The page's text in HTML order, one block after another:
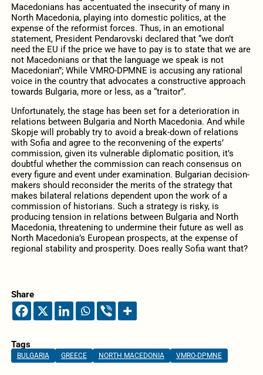
Macedonians has accentuated the insecurity of many in
North Macedonia, playing into domestic politics, at the
expense of the reformist forces. Thus, in an emotional
statement, President Pendarovski declared that “we don’t
need the EU if the price we have to pay is to state that we are
not Macedonians or that the language we speak is not
Macedonian”; While VMRO-DPMNE is accusing any rational
voice in the country that advocates a constructive approach
towards Bulgaria, more or less, as a “traitor”.
Unfortunately, the stage has been set for a deterioration in
relations between Bulgaria and North Macedonia. And while
Skopje will probably try to avoid a break-down of relations
with Sofia and agree to the reconvening of the experts’
commission, given its vulnerable diplomatic position, it’s
doubtful whether the commission can reach consensus on
every figure and event under examination. Bulgarian decision-
makers should reconsider the merits of the strategy that
makes bilateral relations dependent upon the work of a
commission of historians. Such a strategy is risky, is
producing tension in relations between Bulgaria and North
Macedonia, threatening to undermine their future as well as
North Macedonia’s European prospects, at the expense of
regional stability and prosperity. Does really Sofia want that?
Share
Tags
BULGARIA GREECE NORTH MACEDONIA VMRO-DPMNE